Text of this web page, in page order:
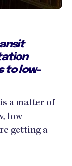
to low-
a matter of
low-
getting a